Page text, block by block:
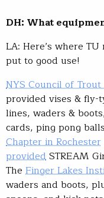
DH: What
LA: Here’s where
put to good use!
NYS Council of
provided vises & fly-
lines, waders &
cards, ping pong
Chapter in Rochester
providedSTREAM
The Finger Lakes
waders and boots,